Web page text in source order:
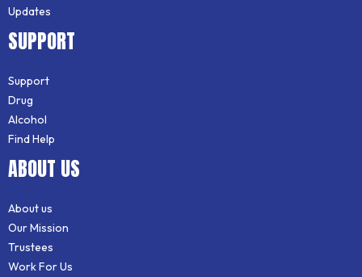
Updates
SUPPORT
Support
Drug
Alcohol
Find Help
ABOUT US
About us
Our Mission
Trustees
Work For Us